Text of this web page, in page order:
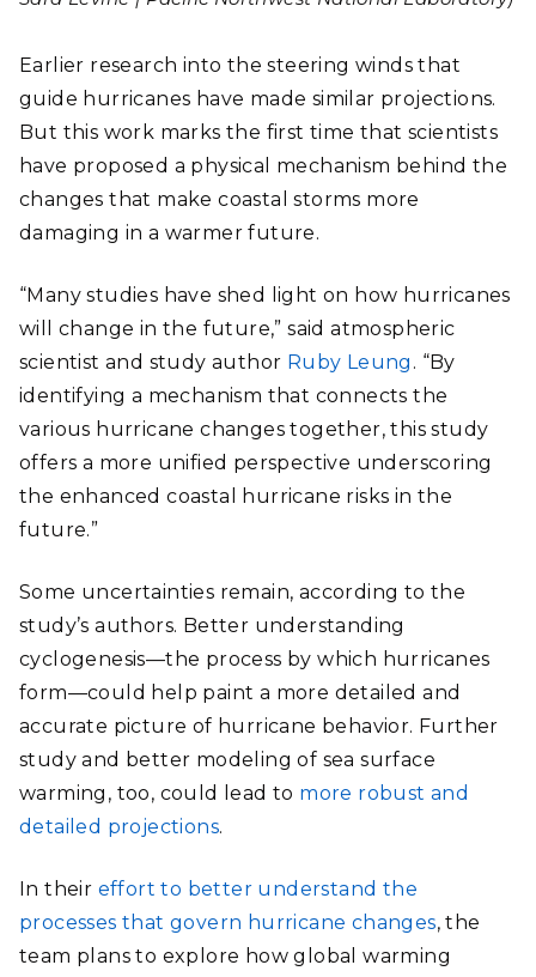
Earlier research into the steering winds that
guide hurricanes have made similar projections.
But this work marks the first time that scientists
have proposed a physical mechanism behind the
changes that make coastal storms more
damaging in a warmer future.
“Many studies have shed light on how hurricanes
will change in the future,” said atmospheric
scientist and study author Ruby Leung . “By
identifying a mechanism that connects the
various hurricane changes together, this study
offers a more unified perspective underscoring
the enhanced coastal hurricane risks in the
future.”
Some uncertainties remain, according to the
study’s authors. Better understanding
cyclogenesis—the process by which hurricanes
form—could help paint a more detailed and
accurate picture of hurricane behavior. Further
study and better modeling of sea surface
warming, too, could lead to more robust and
detailed projections.
In their effort to better understand the
processes that govern hurricane changes, the
team plans to explore how global warming